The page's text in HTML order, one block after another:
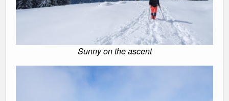
Sunny on the ascent